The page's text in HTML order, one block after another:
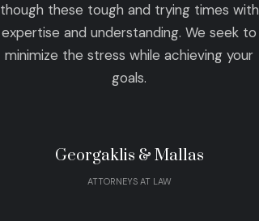
though these tough and trying times with
expertise and understanding. We seek to
minimize the stress while achieving your
goals.
Georgaklis & Mallas
ATTORNEYS AT LAW